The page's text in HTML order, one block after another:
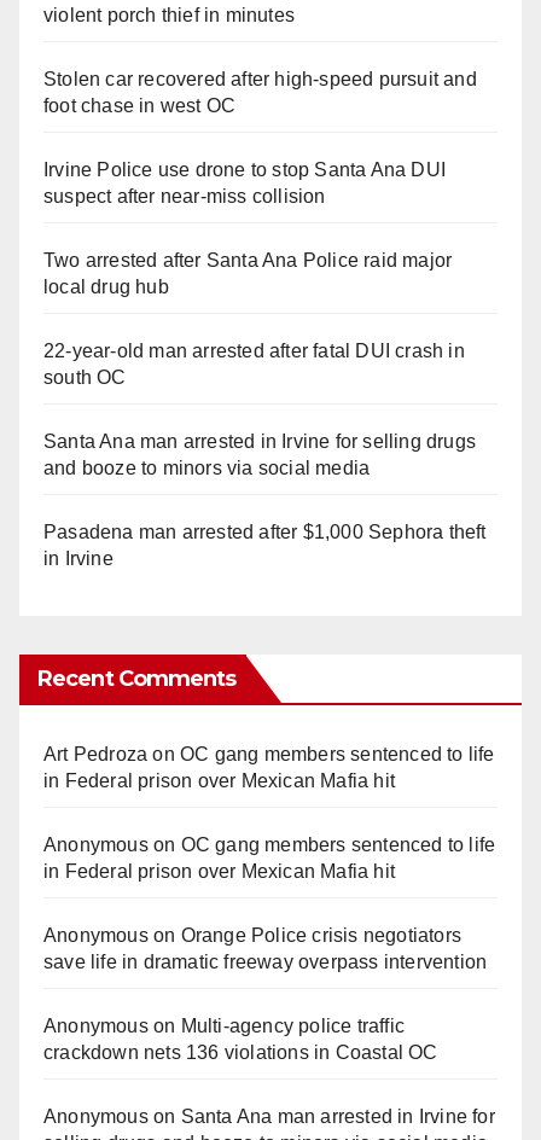
violent porch thief in minutes
Stolen car recovered after high-speed pursuit and
foot chase in west OC
Irvine Police use drone to stop Santa Ana DUI
suspect after near-miss collision
Two arrested after Santa Ana Police raid major
local drug hub
22-year-old man arrested after fatal DUI crash in
south OC
Santa Ana man arrested in Irvine for selling drugs
and booze to minors via social media
Pasadena man arrested after $1,000 Sephora theft
in Irvine
Recent Comments
Art Pedroza onOC gang members sentenced to life
in Federal prison over Mexican Mafia hit
Anonymouson OC gang members sentenced to life
in Federal prison over Mexican Mafia hit
Anonymouson Orange Police crisis negotiators
save life in dramatic freeway overpass intervention
Anonymouson Multi‑agency police traffic
crackdown nets 136 violations in Coastal OC
Anonymouson Santa Ana man arrested in Irvine for